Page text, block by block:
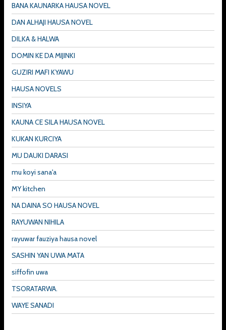
BANA KAUNARKA HAUSA NOVEL
DAN ALHAJI HAUSA NOVEL
DILKA & HALWA
DOMIN KE DA MIJINKI
GUZIRI MAFI KYAWU
HAUSA NOVELS
INSIYA
KAUNA CE SILA HAUSA NOVEL
KUKAN KURCIYA
MU DAUKI DARASI
mu koyi sana'a
MY kitchen
NA DAINA SO HAUSA NOVEL
RAYUWAN NIHILA
rayuwar fauziya hausa novel
SASHIN YAN UWA MATA
siffofin uwa
TSORATARWA.
WAYE SANADI